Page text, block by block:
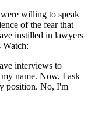
willing to speak
of the fear that
instilled in lawyers
interviews to
name. Now, I ask
position. No, I'm